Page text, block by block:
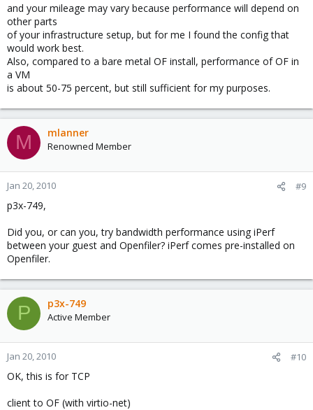
and your mileage may vary because performance will depend on
other parts
of your infrastructure setup, but for me I found the config that
would work best.
Also, compared to a bare metal OF install, performance of OF in
a VM
is about 50-75 percent, but still sufficient for my purposes.
M mlanner
Renowned Member
Jan 20, 2010 #9
p3x-749,
Did you, or can you, try bandwidth performance using iPerf
between your guest and Openfiler? iPerf comes pre-installed on
Openfiler.
P p3x-749
Active Member
Jan 20, 2010 #10
OK, this is for TCP
client to OF (with virtio-net)